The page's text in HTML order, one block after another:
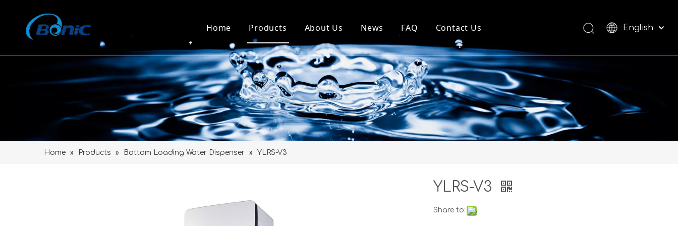
Home Products
Top Loading Water Dispenser
Bottom Loading Water Dispenser
Pou Water Dispenser
Water Purifier and Parts
Water Bottle Holder
About Us
About Us
Our History
Factory
Honour
News
Company News
Industry News
FAQ Contact Us
English
Español
Home » Products » Bottom Loading Water Dispenser » YLRS-V3
YLRS-V3
Share to: